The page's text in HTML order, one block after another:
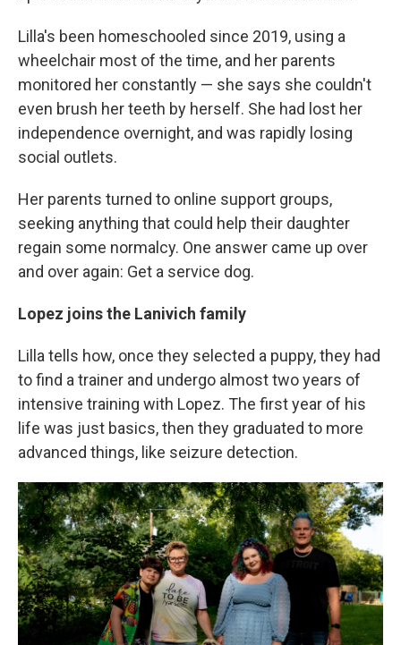
Lilla's been homeschooled since 2019, using a
wheelchair most of the time, and her parents
monitored her constantly — she says she couldn't
even brush her teeth by herself. She had lost her
independence overnight, and was rapidly losing
social outlets.
Her parents turned to online support groups,
seeking anything that could help their daughter
regain some normalcy. One answer came up over
and over again: Get a service dog.
Lopez joins the Lanivich family
Lilla tells how, once they selected a puppy, they had
to find a trainer and undergo almost two years of
intensive training with Lopez. The first year of his
life was just basics, then they graduated to more
advanced things, like seizure detection.